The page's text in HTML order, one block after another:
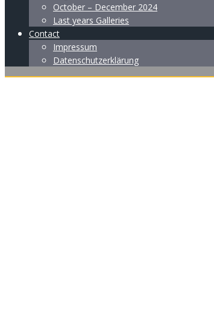
October – December 2024
Last years Galleries
Contact
Impressum
Datenschutzerklärung